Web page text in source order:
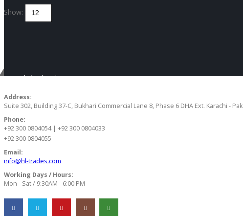
Show:
Get in touch
Address:
Suite 302, Building 37-C, Bukhari Commercial Lane 8, Phase 6 DHA Ext. Karachi -
Phone:
+92 300 0804054 | +92 300 0804033
+92 300 0804055
Email:
info@hl-trades.com
Working Days / Hours:
Mon - Sat / 9:30AM - 6:00 PM